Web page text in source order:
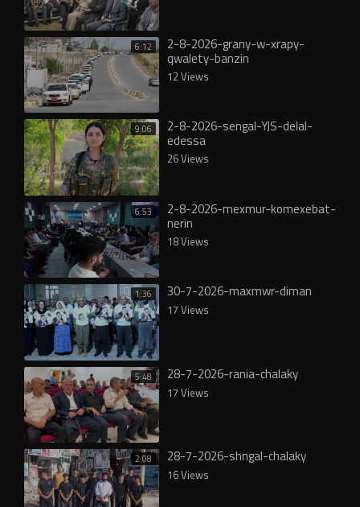
6:12 2-8-2026-grany-w-xrapy-
qwalety-banzin
12 Views
9:06 2-8-2026-sengal-YJS-delal-
edessa
26 Views
6:53 2-8-2026-mexmur-komexebat-
nerin
18 Views
1:36 30-7-2026-maxmwr-diman
17 Views
5:48 28-7-2026-rania-chalaky
17 Views
2:08 28-7-2026-shngal-chalaky
16 Views